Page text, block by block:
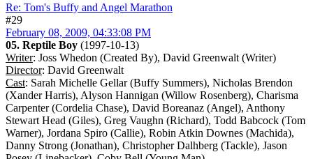
Re: Tom's Buffy and Angel Marathon
#29
February 08, 2009, 04:33:08 PM
05. Reptile Boy (1997-10-13)
Writer: Joss Whedon (Created By), David Greenwalt (Writer)
Director: David Greenwalt
Cast: Sarah Michelle Gellar (Buffy Summers), Nicholas Brendon
(Xander Harris), Alyson Hannigan (Willow Rosenberg), Charisma
Carpenter (Cordelia Chase), David Boreanaz (Angel), Anthony
Stewart Head (Giles), Greg Vaughn (Richard), Todd Babcock (Tom
Warner), Jordana Spiro (Callie), Robin Atkin Downes (Machida),
Danny Strong (Jonathan), Christopher Dalhberg (Tackle), Jason